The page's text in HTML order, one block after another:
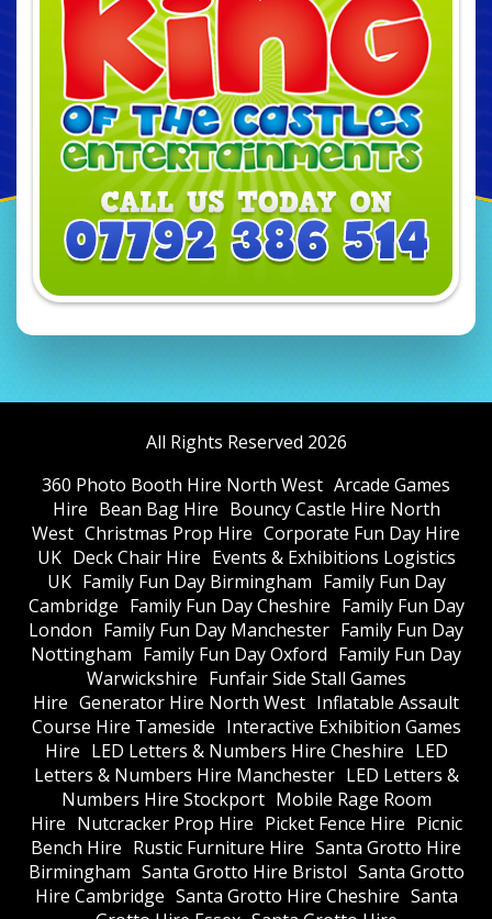
All Rights Reserved 2026
360 Photo Booth Hire North West Arcade Games
Hire Bean Bag Hire Bouncy Castle Hire North
West Christmas Prop Hire Corporate Fun Day Hire
UK Deck Chair Hire Events & Exhibitions Logistics
UK Family Fun Day Birmingham Family Fun Day
Cambridge Family Fun Day Cheshire Family Fun Day
London Family Fun Day Manchester Family Fun Day
Nottingham Family Fun Day Oxford Family Fun Day
Warwickshire Funfair Side Stall Games
Hire Generator Hire North West Inflatable Assault
Course Hire Tameside Interactive Exhibition Games
Hire LED Letters & Numbers Hire Cheshire LED
Letters & Numbers Hire Manchester LED Letters &
Numbers Hire Stockport Mobile Rage Room
Hire Nutcracker Prop Hire Picket Fence Hire Picnic
Bench Hire Rustic Furniture Hire Santa Grotto Hire
Birmingham Santa Grotto Hire Bristol Santa Grotto
Hire Cambridge Santa Grotto Hire Cheshire Santa